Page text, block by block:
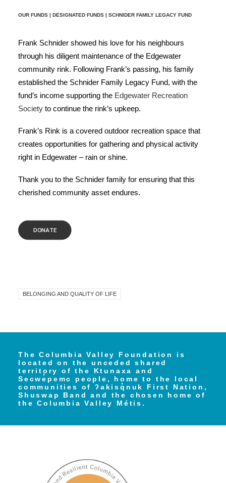
OUR FUNDS | DESIGNATED FUNDS | SCHNIDER FAMILY LEGACY FUND
Frank Schnider showed his love for his neighbours
through his diligent maintenance of the Edgewater
community rink. Following Frank’s passing, his family
established the Schnider Family Legacy Fund, with the
fund’s income supporting the Edgewater Recreation
Society to continue the rink’s upkeep.
Frank’s Rink is a covered outdoor recreation space that
creates opportunities for gathering and physical activity
right in Edgewater – rain or shine.
Thank you to the Schnider family for ensuring that this
cherished community asset endures.
DONATE
BELONGING AND QUALITY OF LIFE
The Columbia Valley Foundation is
located on the unceded shared
territory of the Ktunaxa and
Secwe̓pemc people, home to the local
communities of ʔakisq̓nuk First Nation,
Shuswap Band and the chosen home of
the Columbia Valley Métis.